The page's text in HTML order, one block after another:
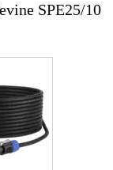
SPE25/10